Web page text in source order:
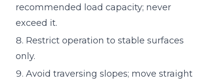
recommended load capacity; never
exceed it.
Restrict operation to stable surfaces
only.
Avoid traversing slopes; move straight